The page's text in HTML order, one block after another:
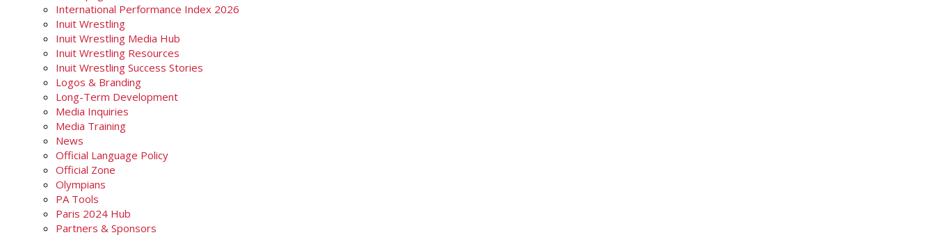
International Performance Index 2026
Inuit Wrestling
Inuit Wrestling Media Hub
Inuit Wrestling Resources
Inuit Wrestling Success Stories
Logos & Branding
Long-Term Development
Media Inquiries
Media Training
News
Official Language Policy
Official Zone
Olympians
PA Tools
Paris 2024 Hub
Partners & Sponsors